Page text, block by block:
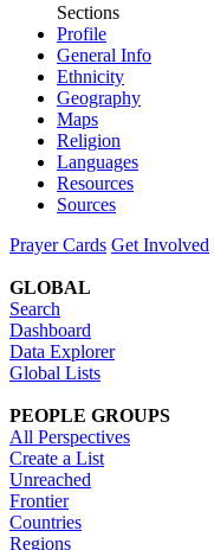
Sections
Profile
General Info
Ethnicity
Geography
Maps
Religion
Languages
Resources
Sources
Prayer Cards Get Involved
GLOBAL
Search
Dashboard
Data Explorer
Global Lists
PEOPLE GROUPS
All Perspectives
Create a List
Unreached
Frontier
Countries
Regions